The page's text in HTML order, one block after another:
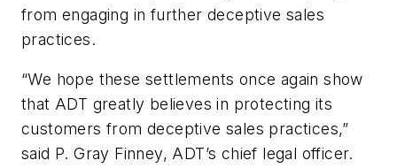
from engaging in further deceptive sales
practices.
“We hope these settlements once again show
that ADT greatly believes in protecting its
customers from deceptive sales practices,”
said P. Gray Finney, ADT’s chief legal officer.